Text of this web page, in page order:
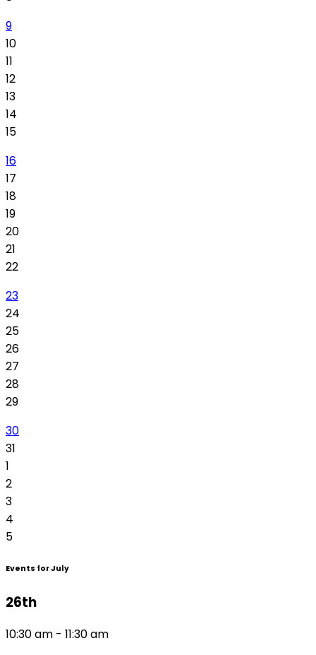
9
10
11
12
13
14
15
16
17
18
19
20
21
22
23
24
25
26
27
28
29
30
31
1
2
3
4
5
Events for July
26th
10:30 am - 11:30 am